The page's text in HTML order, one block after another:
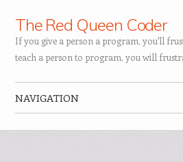
The Red Queen Coder
If you give a person a program, you'll
teach a person to program, you will
NAVIGATION